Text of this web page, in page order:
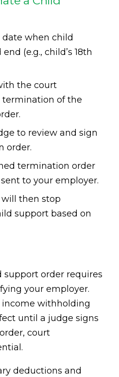
when child
(e.g., child’s 18th
the court
of the
to review and sign
order.
termination order
sent to your employer.
then stop
support based on
order requires
your employer.
income withholding
until a judge signs
court
deductions and